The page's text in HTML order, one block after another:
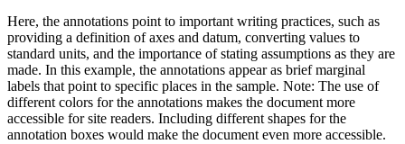
Here, the annotations point to important writing practices, such as
providing a definition of axes and datum, converting values to
standard units, and the importance of stating assumptions as they are
made. In this example, the annotations appear as brief marginal
labels that point to specific places in the sample. Note: The use of
different colors for the annotations makes the document more
accessible for site readers. Including different shapes for the
annotation boxes would make the document even more accessible.